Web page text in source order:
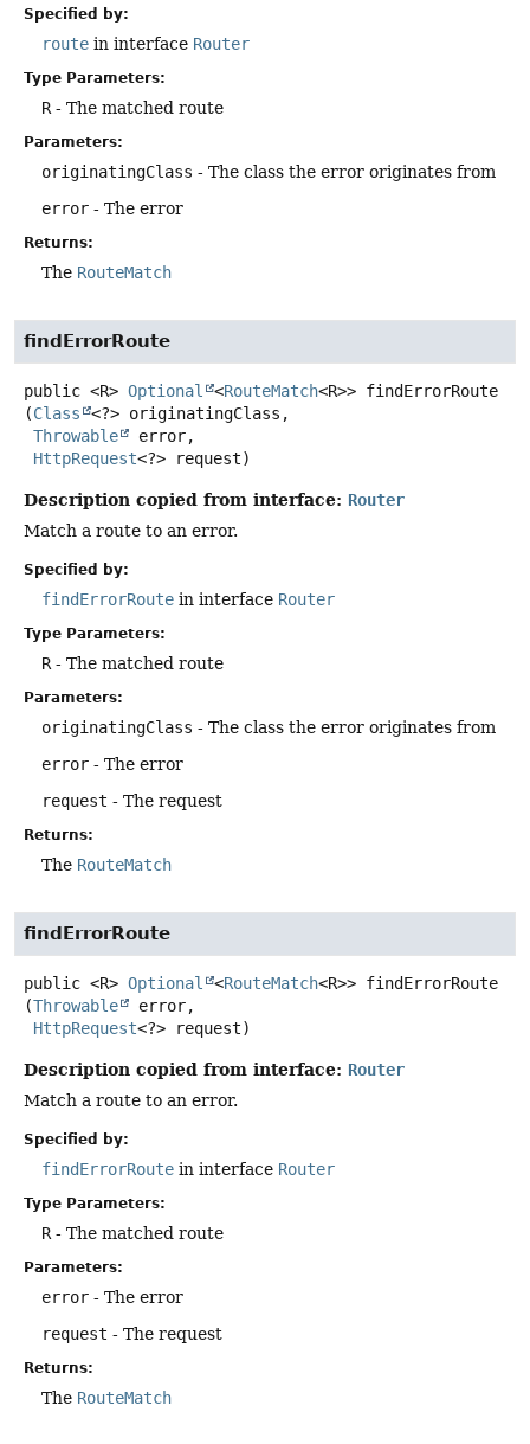
Specified by:
route in interface Router
Type Parameters:
R - The matched route
Parameters:
originatingClass - The class the error originates from
error - The error
Returns:
The RouteMatch
findErrorRoute
public <R> Optional <RouteMatch<R>> findErrorRoute
(Class
<?> originatingClass,
Throwable
error,
HttpRequest<?> request)
Description copied from interface: Router
Match a route to an error.
Specified by:
findErrorRoute in interface Router
Type Parameters:
R - The matched route
Parameters:
originatingClass - The class the error originates from
error - The error
request - The request
Returns:
The RouteMatch
findErrorRoute
public <R> Optional <RouteMatch<R>> findErrorRoute
(Throwable
error,
HttpRequest<?> request)
Description copied from interface: Router
Match a route to an error.
Specified by:
findErrorRoute in interface Router
Type Parameters:
R- The matched route
Parameters:
error - The error
request - The request
Returns:
The RouteMatch